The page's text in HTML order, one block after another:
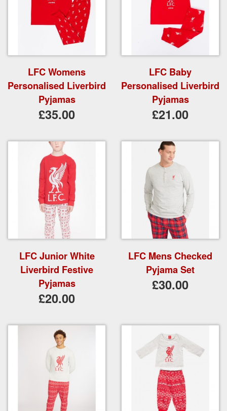
LFC Womens
Personalised Liverbird
Pyjamas
£35.00
LFC Baby
Personalised Liverbird
Pyjamas
£21.00
LFC Junior White
Liverbird Festive
Pyjamas
£20.00
LFC Mens Checked
Pyjama Set
£30.00